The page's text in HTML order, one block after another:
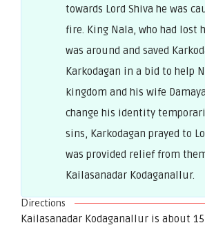
towards Lord Shiva he was
fire. King Nala, who had lost
was around and saved
Karkodagan in a bid to help
kingdom and his wife
change his identity
sins, Karkodagan prayed to
was provided relief from
Kailasanadar Kodaganallur.
Directions
Kailasanadar Kodaganallur is about